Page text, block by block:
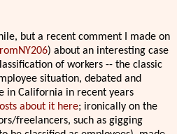
but a recent comment I made on
) about an interesting case
of workers -- the classic
situation, debated and
in California in recent years
about it here; ironically on the
freelancers, such as gigging